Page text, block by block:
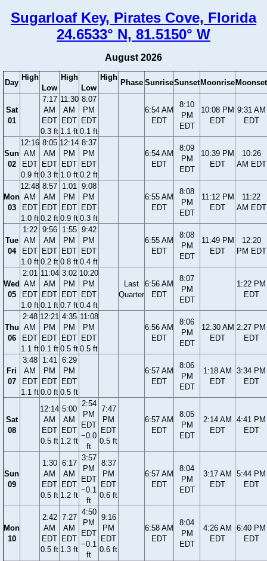
Sugarloaf Key, Pirates Cove, Florida
24.6533° N, 81.5150° W
August 2026
Day
High
Low
High
Low
High
Phase SunriseSunset Moonrise Moonset
Sat
01
7:17
AM
EDT
0.3 ft
11:30
AM
EDT
1.1 ft
8:07
PM
EDT
0.1 ft
6:54 AM
EDT
8:10
PM
EDT
10:08 PM
EDT
9:31 AM
EDT
Sun
02
12:16
AM
EDT
0.9 ft
8:05
AM
EDT
0.3 ft
12:14
PM
EDT
1.0 ft
8:37
PM
EDT
0.2 ft
6:54 AM
EDT
8:09
PM
EDT
10:39 PM
EDT
10:26
AM EDT
Mon
03
12:48
AM
EDT
1.0 ft
8:57
AM
EDT
0.2 ft
1:01
PM
EDT
0.9 ft
9:08
PM
EDT
0.3 ft
6:55 AM
EDT
8:08
PM
EDT
11:12 PM
EDT
11:22
AM EDT
Tue
04
1:22
AM
EDT
1.0 ft
9:56
AM
EDT
0.2 ft
1:55
PM
EDT
0.8 ft
9:42
PM
EDT
0.4 ft
6:55 AM
EDT
8:08
PM
EDT
11:49 PM
EDT
12:20
PM EDT
Wed
05
2:01
AM
EDT
1.0 ft
11:04
AM
EDT
0.1 ft
3:02
PM
EDT
0.7 ft
10:20
PM
EDT
0.4 ft
Last
Quarter
6:56 AM
EDT
8:07
PM
EDT
1:22 PM
EDT
Thu
06
2:48
AM
EDT
1.1 ft
12:21
PM
EDT
0.1 ft
4:35
PM
EDT
0.5 ft
11:08
PM
EDT
0.5 ft
6:56 AM
EDT
8:06
PM
EDT
12:30 AM
EDT
2:27 PM
EDT
Fri
07
3:48
AM
EDT
1.1 ft
1:41
PM
EDT
0.0 ft
6:29
PM
EDT
0.5 ft
6:57 AM
EDT
8:06
PM
EDT
1:18 AM
EDT
3:34 PM
EDT
Sat
08
12:14
AM
EDT
0.5 ft
5:00
AM
EDT
1.2 ft
2:54
PM
EDT
−0.0
ft
7:47
PM
EDT
0.5 ft
6:57 AM
EDT
8:05
PM
EDT
2:14 AM
EDT
4:41 PM
EDT
Sun
09
1:30
AM
EDT
0.5 ft
6:17
AM
EDT
1.2 ft
3:57
PM
EDT
−0.1
ft
8:37
PM
EDT
0.6 ft
6:57 AM
EDT
8:04
PM
EDT
3:17 AM
EDT
5:44 PM
EDT
Mon
10
2:42
AM
EDT
0.5 ft
7:27
AM
EDT
1.3 ft
4:50
PM
EDT
−0.1
ft
9:16
PM
EDT
0.6 ft
6:58 AM
EDT
8:04
PM
EDT
4:26 AM
EDT
6:40 PM
EDT